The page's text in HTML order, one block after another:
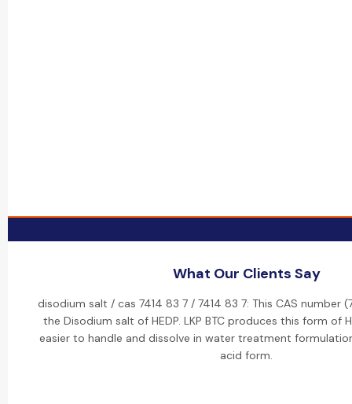
What Our Clients Say
disodium salt / cas 7414 83 7 / 7414 83 7: This CAS number
the Disodium salt of HEDP. LKP BTC produces this form of
easier to handle and dissolve in water treatment
acid form.